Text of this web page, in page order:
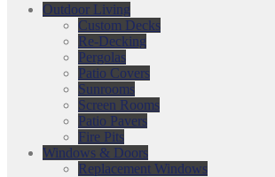
Outdoor Living
Custom Decks
Re-Decking
Pergolas
Patio Covers
Sunrooms
Screen Rooms
Patio Pavers
Fire Pits
Windows & Doors
Replacement Windows